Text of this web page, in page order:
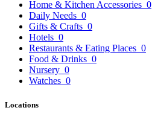
Home & Kitchen Accessories 0
Daily Needs 0
Gifts & Crafts 0
Hotels 0
Restaurants & Eating Places 0
Food & Drinks 0
Nursery 0
Watches 0
Locations